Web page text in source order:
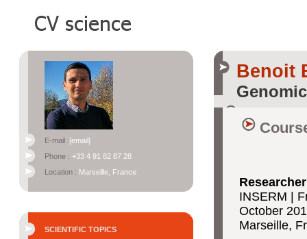
E-mail :[email]
Phone : +33 4 91 82 87 28
Location : Marseille, France
SCIENTIFIC TOPICS
Benoit
INSERM |
October
Marseille,